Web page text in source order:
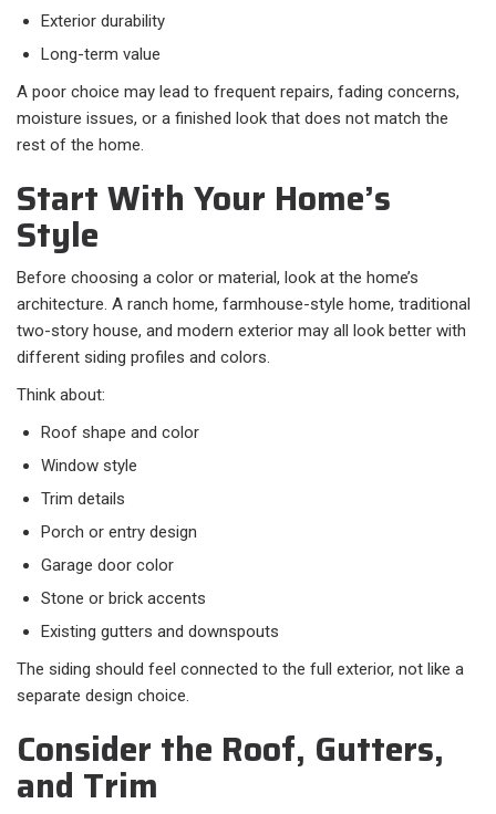
Exterior durability
Long-term value
A poor choice may lead to frequent repairs, fading concerns,
moisture issues, or a finished look that does not match the
rest of the home.
Start With Your Home’s
Style
Before choosing a color or material, look at the home’s
architecture. A ranch home, farmhouse-style home, traditional
two-story house, and modern exterior may all look better with
different siding profiles and colors.
Think about:
Roof shape and color
Window style
Trim details
Porch or entry design
Garage door color
Stone or brick accents
Existing gutters and downspouts
The siding should feel connected to the full exterior, not like a
separate design choice.
Consider the Roof, Gutters,
and Trim